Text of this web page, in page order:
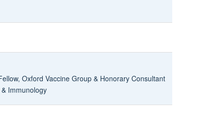
Oxford Vaccine Group & Honorary Consultant
Immunology